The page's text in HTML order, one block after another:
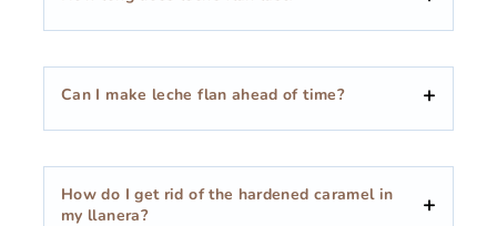
Can I make leche flan ahead of time?
How do I get rid of the hardened caramel in
my llanera?